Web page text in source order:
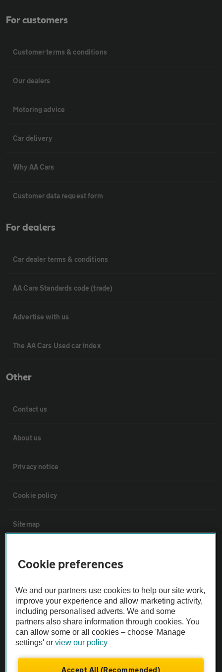
For customers
Customer terms & conditions
Our dealers
Motoring advice
Car delivery
Why AA Cars
Customer data request form
For dealers
Car dealer terms & conditions
AA Cars Standards code (trade)
Advertise with us
The AA Cars Used car index
Other
Contact us
About us
Privacy notice
Cookie policy
Sitemap
Not all cars are mechanically checked by the AA.
Vehicle Inspection
Cookie preferences
We and our partners use cookies to help our site work,
improve your experience and allow marketing activity,
including personalised adverts. We and some
partners also share information through cookies. You
can allow some or all cookies – choose 'Manage
settings' orview our policy
Accept All (Recommended)